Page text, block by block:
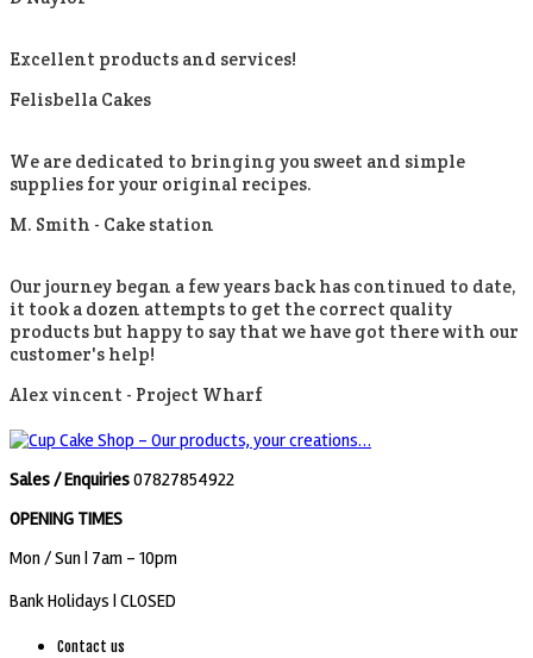
Excellent products and services!
Felisbella Cakes
We are dedicated to bringing you sweet and simple
supplies for your original recipes.
M. Smith - Cake station
Our journey began a few years back has continued to date,
it took a dozen attempts to get the correct quality
products but happy to say that we have got there with our
customer's help!
Alex vincent - Project Wharf
Sales / Enquiries07827854922
OPENING TIMES
Mon / Sun| 7am - 10pm
Bank Holidays |CLOSED
Contact us